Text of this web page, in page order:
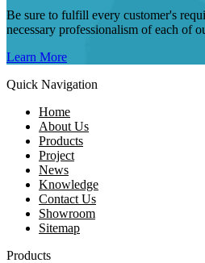
Be sure to fulfill every customer's
necessary professionalism of each of
Learn More
Quick Navigation
Home
About Us
Products
Project
News
Knowledge
Contact Us
Showroom
Sitemap
Products